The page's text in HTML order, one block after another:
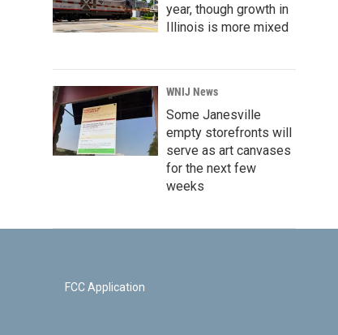
year, though growth in
Illinois is more mixed
WNIJ News
Some Janesville
empty storefronts will
serve as art canvases
for the next few
weeks
FCC Application